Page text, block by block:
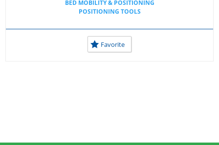
BED MOBILITY & POSITIONING
POSITIONING TOOLS
Favorite